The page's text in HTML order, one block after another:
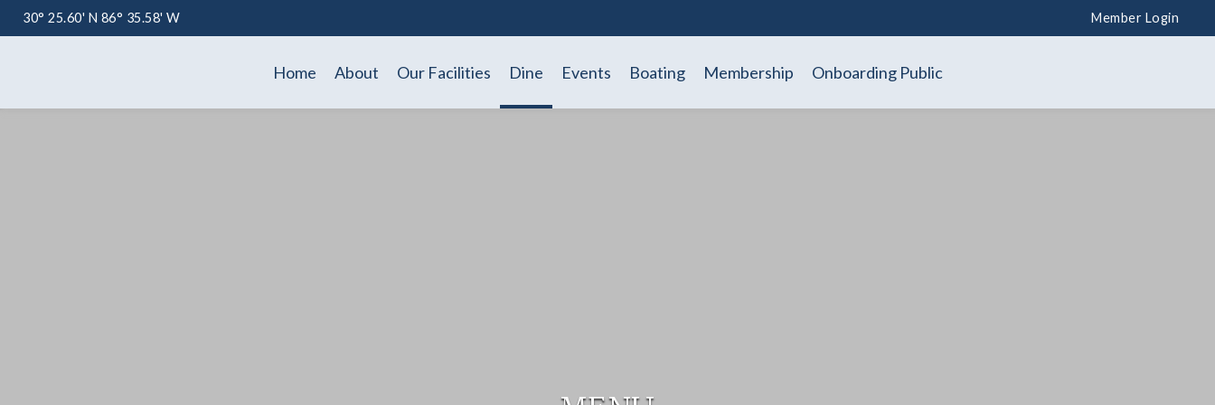
30° 25.60' N 86° 35.58' W Member Login
Home About Our Facilities Dine Events Boating Membership Onboarding Public